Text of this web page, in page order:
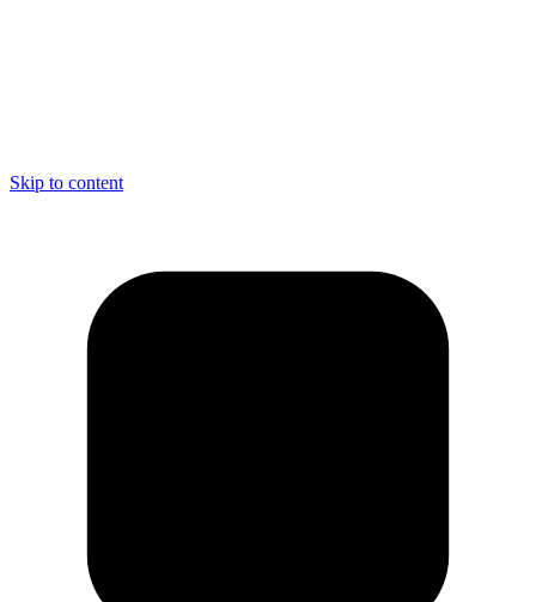
Skip to content